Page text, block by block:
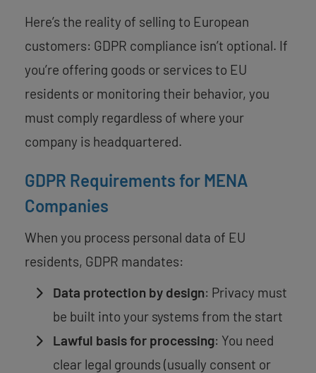
Here’s the reality of selling to European
customers: GDPR compliance isn’t optional. If
you’re offering goods or services to EU
residents or monitoring their behavior, you
must comply regardless of where your
company is headquartered.
GDPR Requirements for MENA
Companies
When you process personal data of EU
residents, GDPR mandates:
Data protection by design: Privacy must
be built into your systems from the start
Lawful basis for processing: You need
clear legal grounds (usually consent or